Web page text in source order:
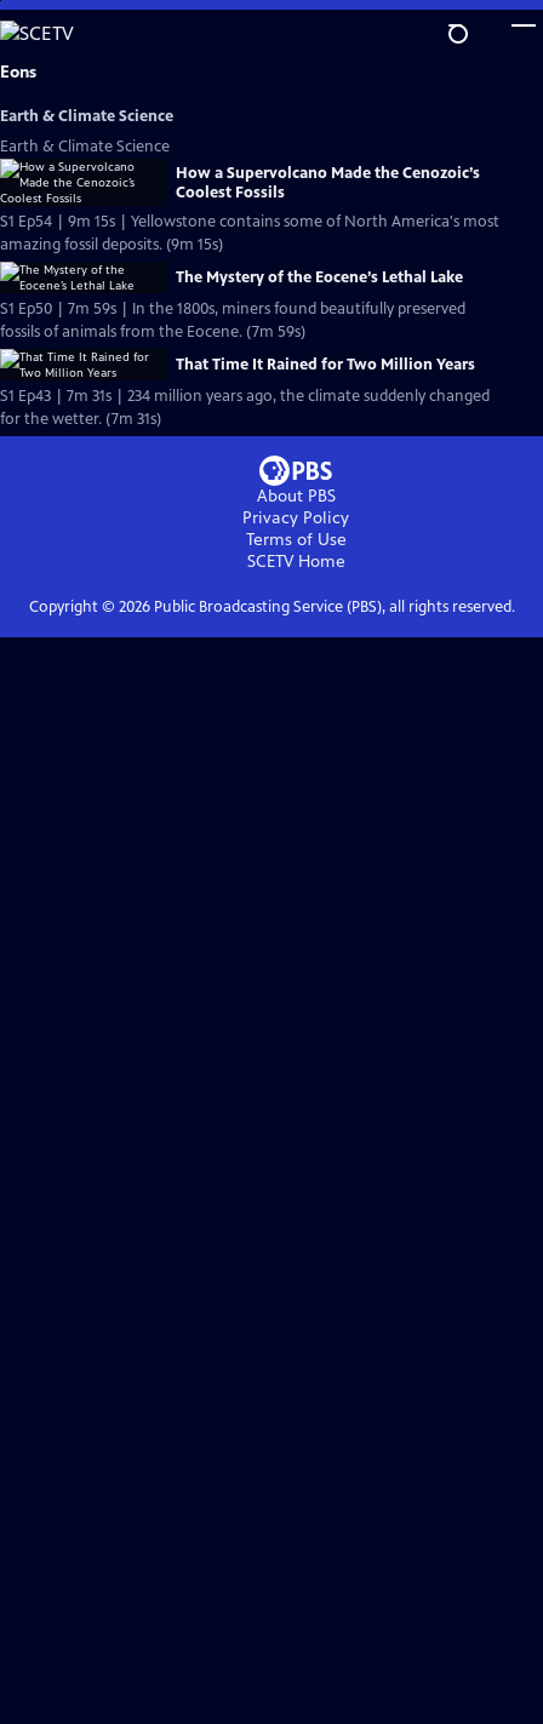
Skip
to
Main
Eons
Earth & Climate Science
Earth & Climate Science
How a Supervolcano Made the Cenozoic’s
Coolest Fossils
S1 Ep54 | 9m 15s | Yellowstone contains some of North America's most
amazing fossil deposits. (9m 15s)
The Mystery of the Eocene’s Lethal Lake
S1 Ep50 | 7m 59s | In the 1800s, miners found beautifully preserved
fossils of animals from the Eocene. (7m 59s)
That Time It Rained for Two Million Years
S1 Ep43 | 7m 31s | 234 million years ago, the climate suddenly changed
for the wetter. (7m 31s)
About PBS
Privacy Policy
Terms of Use
SCETVHome
Copyright © 2026Public Broadcasting Service (PBS), all rights reserved.